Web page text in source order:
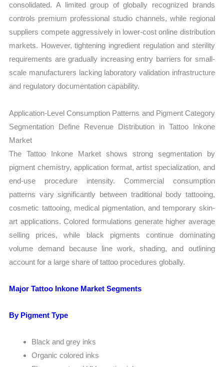
consolidated. A limited group of globally recognized brands
controls premium professional studio channels, while regional
suppliers compete aggressively in lower-cost online distribution
markets. However, tightening ingredient regulation and sterility
requirements are gradually increasing entry barriers for small-
scale manufacturers lacking laboratory validation infrastructure
and regulatory documentation capability.
Application-Level Consumption Patterns and Pigment Category
Segmentation Define Revenue Distribution in Tattoo Inkone
Market
The Tattoo Inkone Market shows strong segmentation by
pigment chemistry, application format, artist specialization, and
end-use procedure intensity. Commercial consumption
patterns vary significantly between traditional body tattooing,
cosmetic tattooing, medical pigmentation, and temporary skin-
art applications. Colored formulations generate higher average
selling prices, while black pigments continue dominating
volume demand because line work, shading, and outlining
account for a large share of tattoo procedures globally.
Major Tattoo Inkone Market Segments
By Pigment Type
Black and grey inks
Organic colored inks